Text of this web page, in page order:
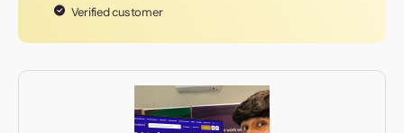
Verified customer